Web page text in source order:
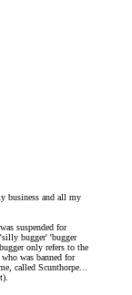
business and all my
suspended for
bugger' 'bugger
only refers to the
was banned for
called Scunthorpe...